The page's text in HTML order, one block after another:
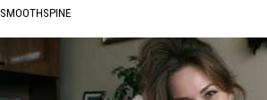
SMOOTHSPINE